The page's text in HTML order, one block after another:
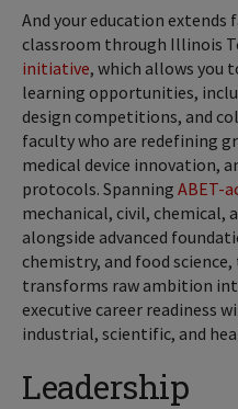
And your education
classroom through Illinois
initiative, which allows you
learning opportunities,
design competitions, and
faculty who are redefining
medical device innovation,
protocols. Spanning ABET-
mechanical, civil, chemical,
alongside advanced
chemistry, and food
transforms raw ambition
executive career readiness
industrial, scientific, and
Leadership